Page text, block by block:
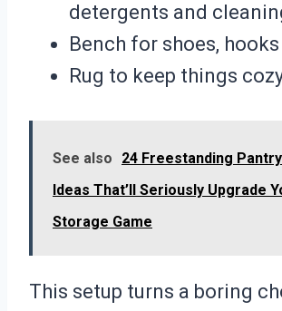
detergents and
Bench for shoes,
Rug to keep things
See also
24 Freestanding
Ideas That’ll Seriously Upgrade
Storage Game
This setup turns a boring